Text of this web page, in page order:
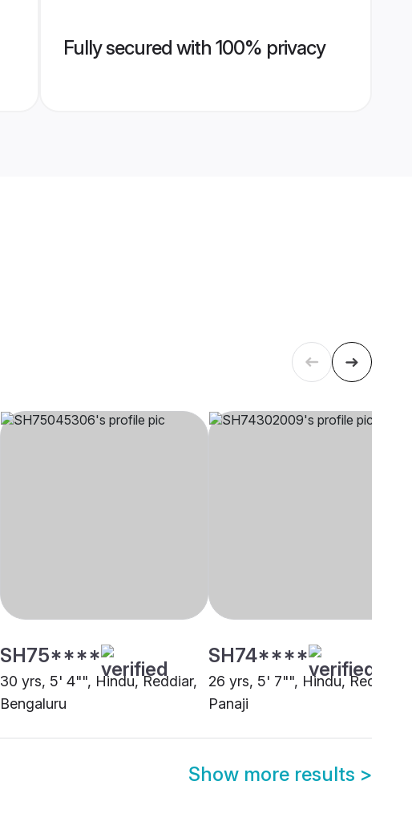
Fully secured with 100% privacy
SH75****
30 yrs, 5' 4"", Hindu, Reddiar,
Bengaluru
SH74****
26 yrs, 5' 7"", Hindu, Reddiar,
Panaji
Show more results >